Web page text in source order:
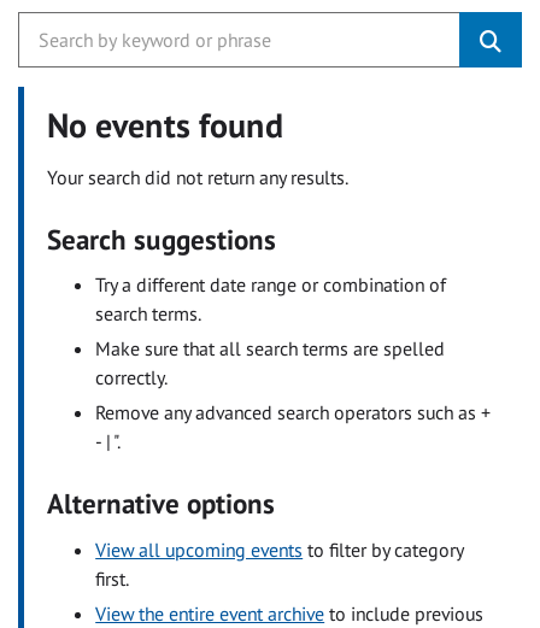
No events found
Your search did not return any results.
Search suggestions
Try a different date range or combination of
search terms.
Make sure that all search terms are spelled
correctly.
Remove any advanced search operators such as +
- | ".
Alternative options
View all upcoming events to filter by category
first.
View the entire event archive to include previous